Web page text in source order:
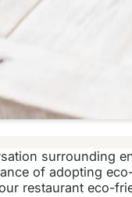
surrounding
of adopting
restaurant eco-